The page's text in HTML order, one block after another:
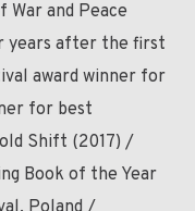
and Peace
years after the first
award winner for
for best
Shift (2017) /
Book of the Year